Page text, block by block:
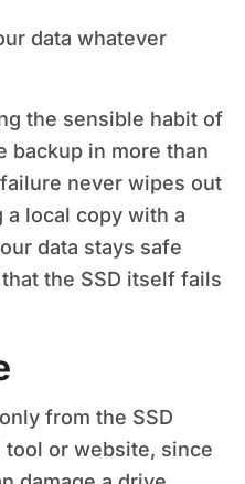
data whatever
the sensible habit of
backup in more than
never wipes out
local copy with a
data stays safe
the SSD itself fails
from the SSD
tool or website, since